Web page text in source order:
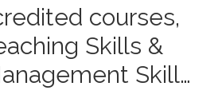
courses,
Skills &
Skill…